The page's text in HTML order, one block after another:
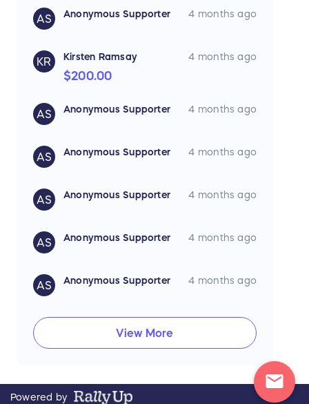
AS Anonymous Supporter 4 months ago
KR Kirsten Ramsay 4 months ago
$200.00
AS Anonymous Supporter 4 months ago
AS Anonymous Supporter 4 months ago
AS Anonymous Supporter 4 months ago
AS Anonymous Supporter 4 months ago
AS Anonymous Supporter 4 months ago
View More
mail
Powered by